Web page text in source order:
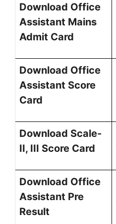
Download Office
Assistant Mains
Admit Card
Download Office
Assistant Score
Card
Download Scale-
II, III Score Card
Download Office
Assistant Pre
Result